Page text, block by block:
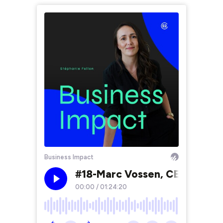
Business Impact
#18-Marc Vossen, CEO de
00:00 / 01:24:20